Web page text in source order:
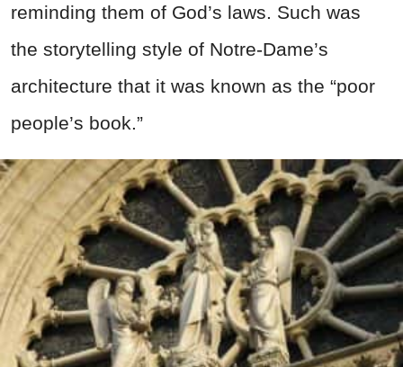
reminding them of God’s laws. Such was
the storytelling style of Notre-Dame’s
architecture that it was known as the “poor
people’s book.”